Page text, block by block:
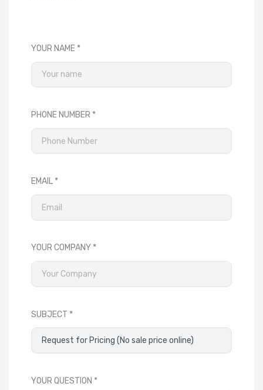
YOUR NAME
PHONE NUMBER
EMAIL
YOUR COMPANY
SUBJECT
YOUR QUESTION